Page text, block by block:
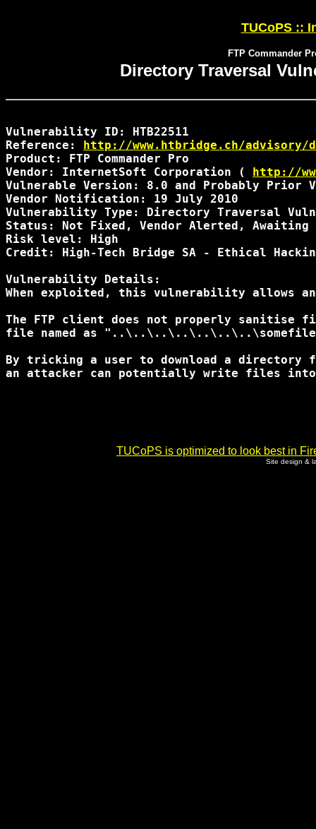
TUCoPS ::
FTP Commander
Directory Traversal
Vulnerability ID: HTB22511
Reference: http://www.htbridge.ch/advisory/
Product: FTP Commander Pro
Vendor: InternetSoft Corporation ( http://
Vulnerable Version: 8.0 and Probably Prior
Vendor Notification: 19 July 2010
Vulnerability Type: Directory Traversal
Status: Not Fixed, Vendor Alerted, Awaiting
Risk level: High
Credit: High-Tech Bridge SA - Ethical
Vulnerability Details:
When exploited, this vulnerability allows
The FTP client does not properly sanitise
file named as
By tricking a user to download a directory
an attacker can potentially write files into
TUCoPS is optimized to look best in
Site design &